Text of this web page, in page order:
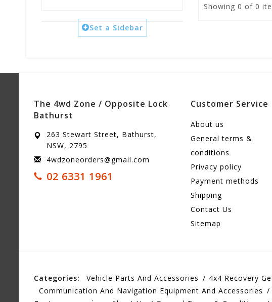
Set a Sidebar
Showing 0 of 0
The 4wd Zone / Opposite Lock
Bathurst
263 Stewart Street, Bathurst,
NSW, 2795
4wdzoneorders@gmail.com
02 6331 1961
Customer Service
About us
General terms &
conditions
Privacy policy
Payment methods
Shipping
Contact Us
Sitemap
Categories: Vehicle Parts And Accessories 4x4 Recovery
Communication And Navigation Equipment And Accessories